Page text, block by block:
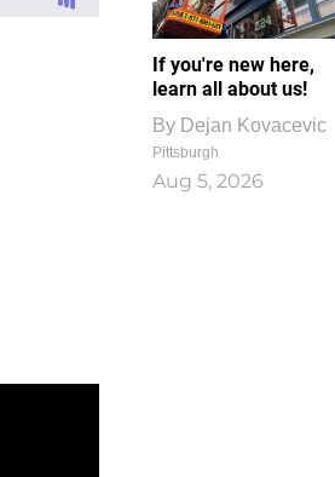
If you're new here,
learn all about us!
By Dejan Kovacevic
Pittsburgh
Aug 5, 2026